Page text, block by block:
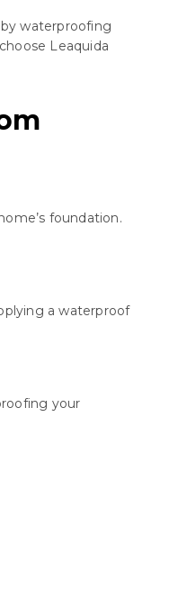
waterproofing
Leaquida
foundation.
a waterproof
your